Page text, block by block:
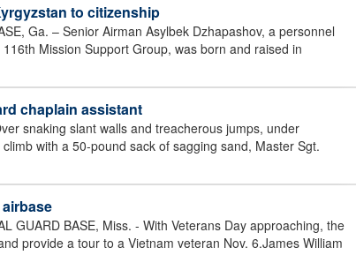
to citizenship
Ga. – Senior Airman Asylbek Dzhapashov, a personnel
Mission Support Group, was born and raised in
chaplain assistant
snaking slant walls and treacherous jumps, under
with a 50-pound sack of sagging sand, Master Sgt.
GUARD BASE, Miss. - With Veterans Day approaching, the
provide a tour to a Vietnam veteran Nov. 6.James William